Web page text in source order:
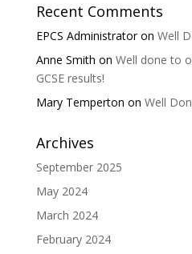
Recent Comments
EPCS Administratoron Well
Anne Smith on Well done to
GCSE results!
Mary Temperton on Well
Archives
September 2025
May 2024
March 2024
February 2024